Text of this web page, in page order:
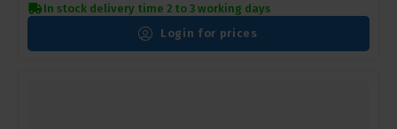
In stock delivery time 2 to 3 working days
Login for prices